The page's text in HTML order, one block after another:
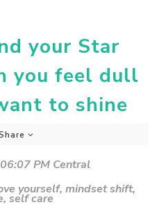
your Star
you feel dull
to shine
PM Central
yourself, mindset shift,
, self care